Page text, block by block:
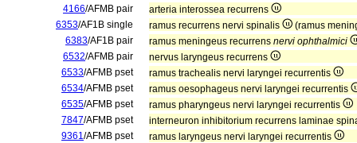
4166/AFMB pair
arteria interossea recurrens
6353/AF1B single ramus recurrens nervi spinalis
(ramus
6383/AF1B pair ramus meningeus recurrens nervi ophthalmici
6532/AFMB pair
nervus laryngeus recurrens
6533/AFMB pset
ramus trachealis nervi laryngei recurrentis
6534/AFMB pset
ramus oesophageus nervi laryngei recurrentis
6535/AFMB pset
ramus pharyngeus nervi laryngei recurrentis
7847/AFMB pset
interneuron inhibitorium recurrens laminae
9361/AFMB pset
ramus laryngeus nervi laryngei recurrentis